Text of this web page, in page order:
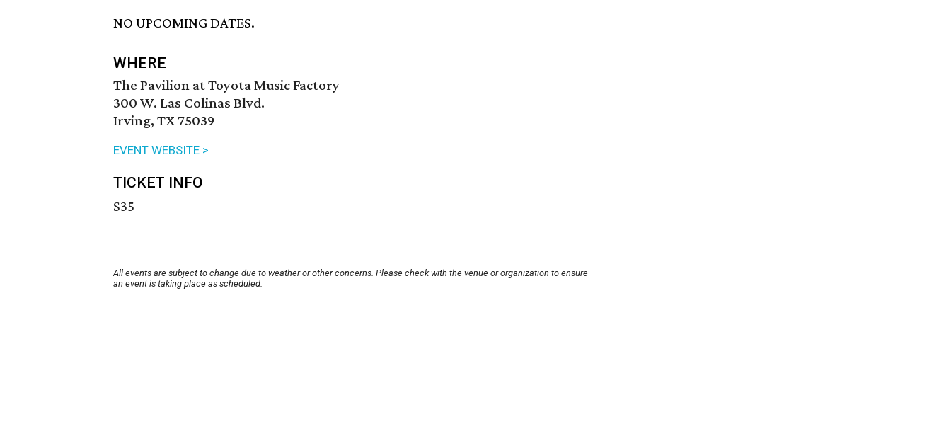
NO UPCOMING DATES.
WHERE
The Pavilion at Toyota Music Factory
300 W. Las Colinas Blvd.
Irving, TX 75039
EVENT WEBSITE >
TICKET INFO
$35
All events are subject to change due to weather or other concerns. Please check with the venue or organization to ensure
an event is taking place as scheduled.